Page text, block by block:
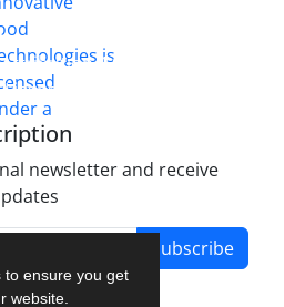
to ensure you get
website.
(IFT)
4.0 International
License
newsletter and receive
Subscribe